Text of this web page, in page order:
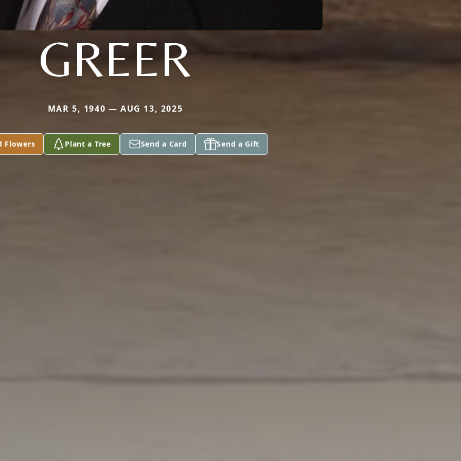
GREER
MAR 5, 1940 — AUG 13, 2025
Flowers Plant a Tree Send a Card Send a Gift